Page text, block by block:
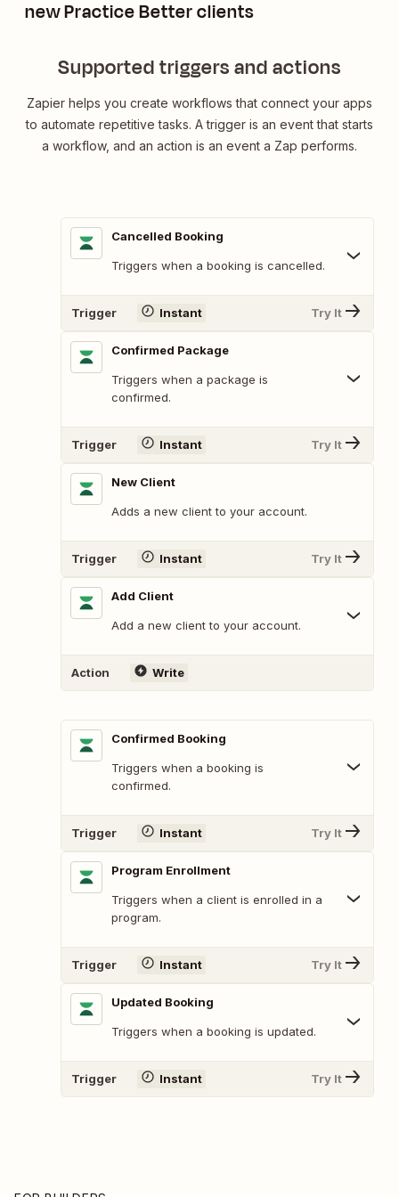
new Practice Better clients
Supported triggers and actions
Zapier helps you create workflows that connect your apps
to automate repetitive tasks. A trigger is an event that starts
a workflow, and an action is an event a Zap performs.
Cancelled Booking
Triggers when a booking is cancelled.
Trigger Instant Try It
Confirmed Package
Triggers when a package is
confirmed.
Trigger Instant Try It
New Client
Adds a new client to your account.
Trigger Instant Try It
Add Client
Add a new client to your account.
Action Write
Confirmed Booking
Triggers when a booking is
confirmed.
Trigger Instant Try It
Program Enrollment
Triggers when a client is enrolled in a
program.
Trigger Instant Try It
Updated Booking
Triggers when a booking is updated.
Trigger Instant Try It